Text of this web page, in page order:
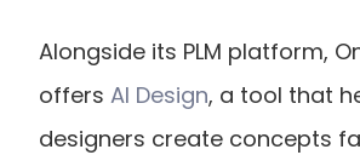
Alongside its PLM platform,
offers AI Design, a tool that
designers create concepts